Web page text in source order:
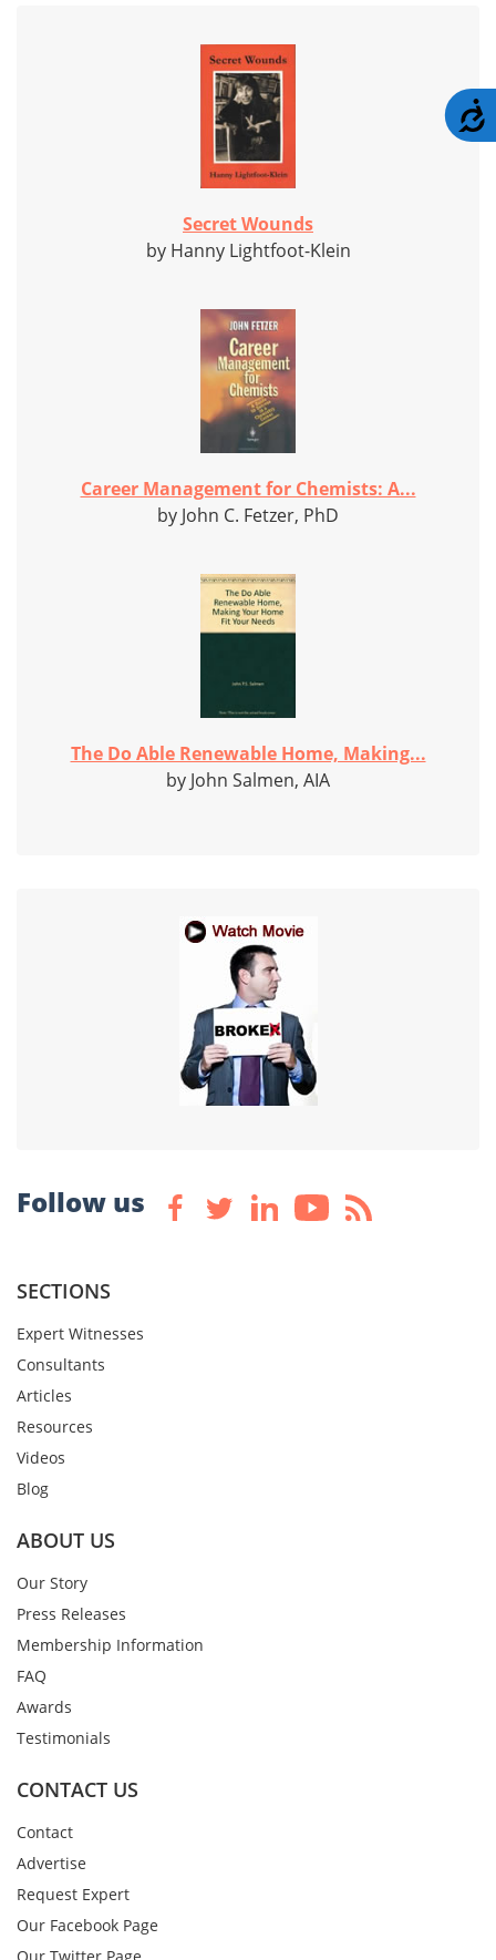
Secret Wounds
by Hanny Lightfoot-Klein
Career Management for Chemists: A...
by John C. Fetzer, PhD
The Do Able Renewable Home, Making...
by John Salmen, AIA
Follow us
SECTIONS
Expert Witnesses
Consultants
Articles
Resources
Videos
Blog
ABOUT US
Our Story
Press Releases
Membership Information
FAQ
Awards
Testimonials
CONTACT US
Contact
Advertise
Request Expert
Our Facebook Page